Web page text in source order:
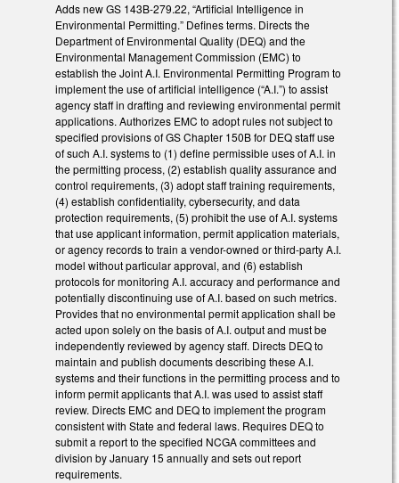
Adds new GS 143B-279.22, “Artificial Intelligence in
Environmental Permitting.” Defines terms. Directs the
Department of Environmental Quality (DEQ) and the
Environmental Management Commission (EMC) to
establish the Joint A.I. Environmental Permitting Program to
implement the use of artificial intelligence (“A.I.”) to assist
agency staff in drafting and reviewing environmental permit
applications. Authorizes EMC to adopt rules not subject to
specified provisions of GS Chapter 150B for DEQ staff use
of such A.I. systems to (1) define permissible uses of A.I. in
the permitting process, (2) establish quality assurance and
control requirements, (3) adopt staff training requirements,
(4) establish confidentiality, cybersecurity, and data
protection requirements, (5) prohibit the use of A.I. systems
that use applicant information, permit application materials,
or agency records to train a vendor-owned or third-party A.I.
model without particular approval, and (6) establish
protocols for monitoring A.I. accuracy and performance and
potentially discontinuing use of A.I. based on such metrics.
Provides that no environmental permit application shall be
acted upon solely on the basis of A.I. output and must be
independently reviewed by agency staff. Directs DEQ to
maintain and publish documents describing these A.I.
systems and their functions in the permitting process and to
inform permit applicants that A.I. was used to assist staff
review. Directs EMC and DEQ to implement the program
consistent with State and federal laws. Requires DEQ to
submit a report to the specified NCGA committees and
division by January 15 annually and sets out report
requirements.